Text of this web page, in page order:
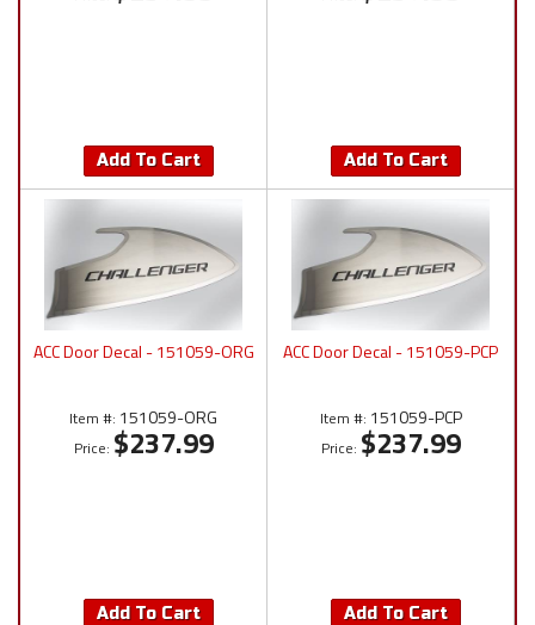
Add To Cart Add To Cart
ACC Door Decal - 151059-ORG
Item #: 151059-ORG
Price: $237.99
Add To Cart
ACC Door Decal - 151059-PCP
Item #: 151059-PCP
Price: $237.99
Add To Cart